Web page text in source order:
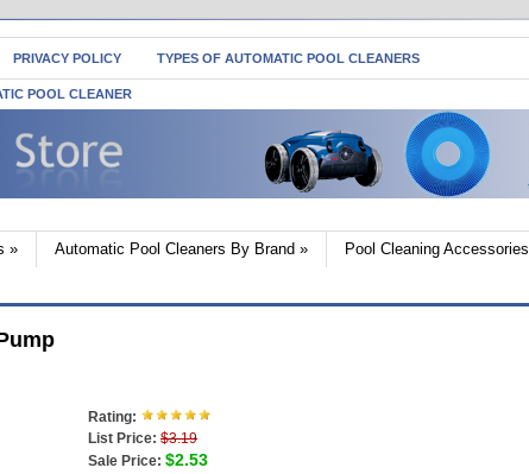
PRIVACY POLICY TYPES OF AUTOMATIC POOL CLEANERS
POOL CLEANER
» Automatic Pool Cleaners By Brand » Pool Cleaning Accessories
Rating:
List Price: $3.19
Sale Price: $2.53